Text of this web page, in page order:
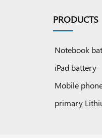
PRODUCTS
Notebook
iPad battery
Mobile
primary